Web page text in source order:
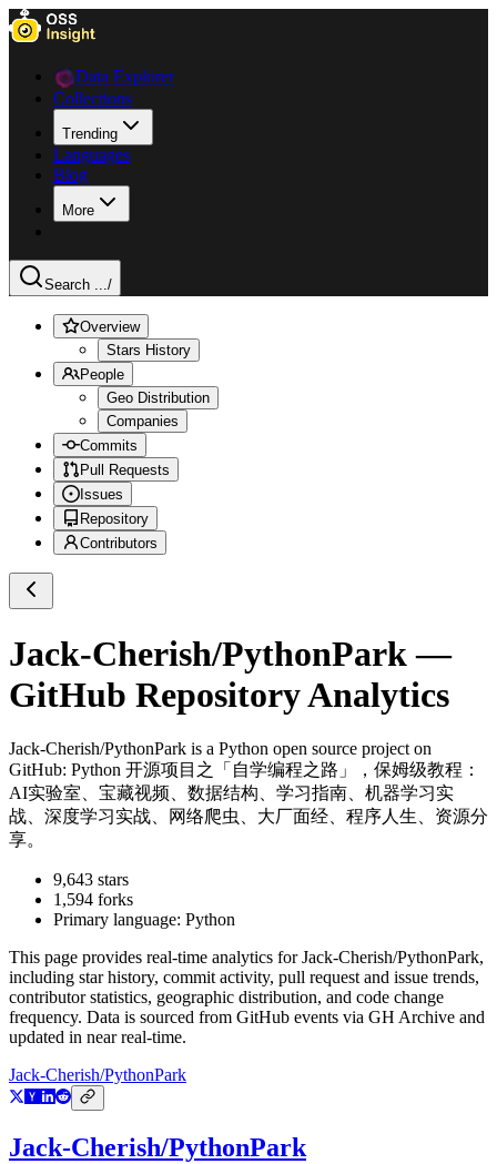
Data Explorer
Collections
Trending
Languages
Blog
More
Search .../
Overview
Stars History
People
Geo Distribution
Companies
Commits
Pull Requests
Issues
Repository
Contributors
Jack-Cherish/PythonPark—
GitHub Repository Analytics
Jack-Cherish/PythonPark is a Python open source project on
GitHub: Python 开源项目之「自学编程之路」，保姆级教程：
AI实验室、宝藏视频、数据结构、学习指南、机器学习实
战、深度学习实战、网络爬虫、大厂面经、程序人生、资源分
享。
9,643 stars
1,594 forks
Primary language: Python
This page provides real-time analytics forJack-Cherish/PythonPark,
including star history, commit activity, pull request and issue trends,
contributor statistics, geographic distribution, and code change
frequency. Data is sourced from GitHub events via GH Archive and
updated in near real-time.
Jack-Cherish/PythonPark
Jack-Cherish/PythonPark